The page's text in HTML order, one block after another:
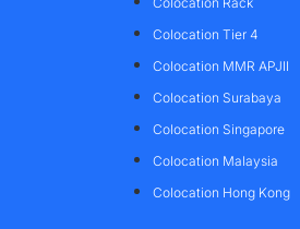
Colocation Tier 4
Colocation MMR APJII
Colocation Surabaya
Colocation Singapore
Colocation Malaysia
Colocation Hong Kong